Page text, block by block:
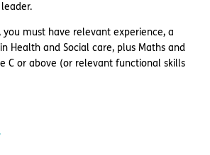
must have relevant experience, a
Health and Social care, plus Maths and
C or above (or relevant functional skills